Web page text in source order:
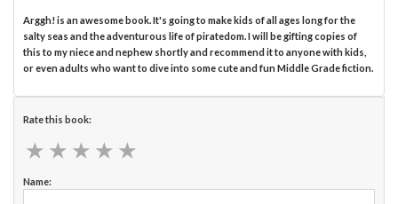
Arggh! is an awesome book. It's going to make kids of all ages long for the
salty seas and the adventurous life of piratedom. I will be gifting copies of
this to my niece and nephew shortly and recommend it to anyone with kids,
or even adults who want to dive into some cute and fun Middle Grade fiction.
Rate this book:
★ ★ ★ ★ ★
★ ★ ★ ★ ★
Name: